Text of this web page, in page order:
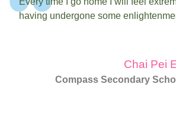
having undergone some
Chai Pei
Compass Secondary